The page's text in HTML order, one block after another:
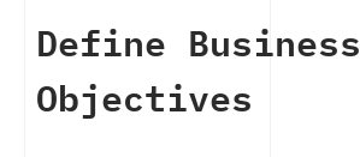
Define Business
Objectives